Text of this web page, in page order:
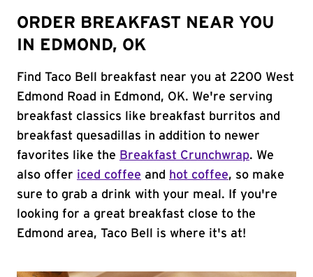
ORDER BREAKFAST NEAR YOU
IN EDMOND, OK
Find Taco Bell breakfast near you at 2200 West
Edmond Road in Edmond, OK. We're serving
breakfast classics like breakfast burritos and
breakfast quesadillas in addition to newer
favorites like the Breakfast Crunchwrap. We
also offer iced coffee and hot coffee, so make
sure to grab a drink with your meal. If you're
looking for a great breakfast close to the
Edmond area, Taco Bell is where it's at!